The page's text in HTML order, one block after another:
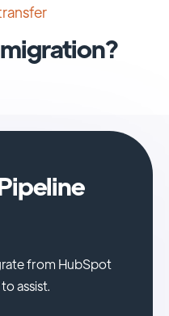
from HubSpot
assist.